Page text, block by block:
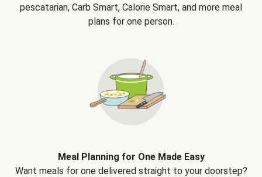
pescatarian, Carb Smart, Calorie Smart, and more meal
plans for one person.
Meal Planning for One Made Easy
Want meals for one delivered straight to your doorstep?